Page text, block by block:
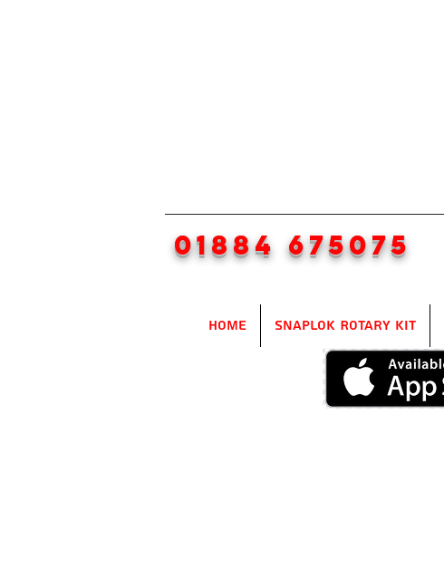
01884 675075
Home SnapLok Rotary Kit